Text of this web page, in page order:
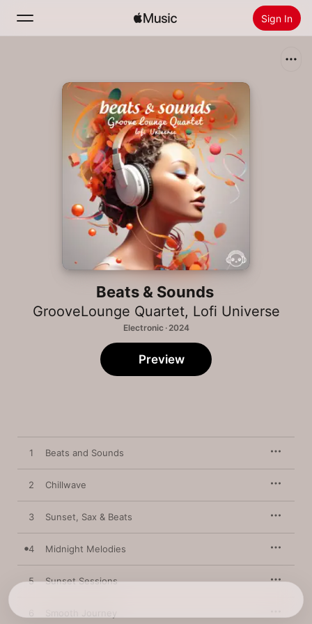
Sign In
Install Apple Music
Beats & Sounds
GrooveLounge Quartet, Lofi Universe
Electronic · 2024
Preview
1 Beats and Sounds
2 Chillwave
3 Sunset, Sax & Beats
4 Midnight Melodies
5 Sunset Sessions